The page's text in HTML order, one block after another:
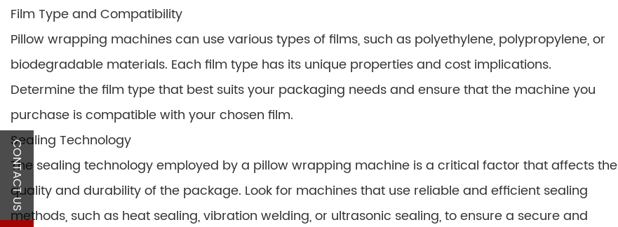
Film Type and Compatibility
Pillow wrapping machines can use various types of films, such as polyethylene, polypropylene, or
biodegradable materials. Each film type has its unique properties and cost implications.
Determine the film type that best suits your packaging needs and ensure that the machine you
purchase is compatible with your chosen film.
Sealing Technology
The sealing technology employed by a pillow wrapping machine is a critical factor that affects the
quality and durability of the package. Look for machines that use reliable and efficient sealing
methods, such as heat sealing, vibration welding, or ultrasonic sealing, to ensure a secure and
CONTACT US